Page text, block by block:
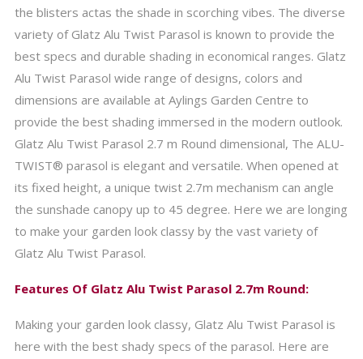
the blisters actas the shade in scorching vibes. The diverse
variety of Glatz Alu Twist Parasol is known to provide the
best specs and durable shading in economical ranges. Glatz
Alu Twist Parasol wide range of designs, colors and
dimensions are available at Aylings Garden Centre to
provide the best shading immersed in the modern outlook.
Glatz Alu Twist Parasol 2.7 m Round dimensional, The ALU-
TWIST® parasol is elegant and versatile. When opened at
its fixed height, a unique twist 2.7m mechanism can angle
the sunshade canopy up to 45 degree. Here we are longing
to make your garden look classy by the vast variety of
Glatz Alu Twist Parasol.
Features Of Glatz Alu Twist Parasol 2.7m Round:
Making your garden look classy, Glatz Alu Twist Parasol is
here with the best shady specs of the parasol. Here are